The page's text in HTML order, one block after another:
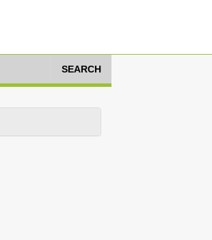
SEARCH